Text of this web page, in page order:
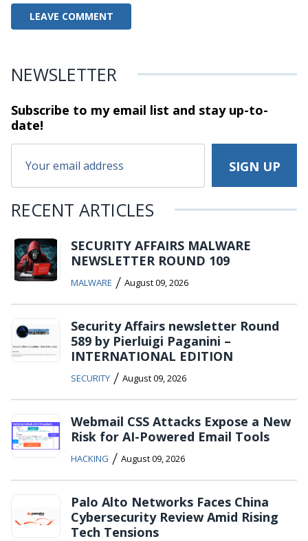
NEWSLETTER
Subscribe to my email list and stayup-to-
date!
RECENT ARTICLES
SECURITY AFFAIRS MALWARE
NEWSLETTER ROUND 109
MALWARE / August 09, 2026
Security Affairs newsletter Round
589 by Pierluigi Paganini –
INTERNATIONAL EDITION
SECURITY / August 09, 2026
Webmail CSS Attacks Expose a New
Risk for AI-Powered Email Tools
HACKING / August 09, 2026
Palo Alto Networks Faces China
Cybersecurity Review Amid Rising
Tech Tensions